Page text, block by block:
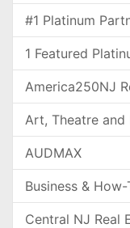
#1 Platinum
1 Featured
America250NJ
Art, Theatre and
AUDMAX
Business & How-
Central NJ Real